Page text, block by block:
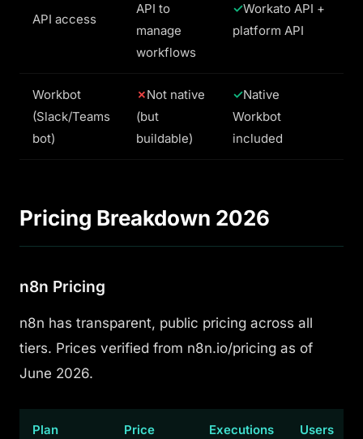
API access
API to
manage
workflows
Workato API +
platform API
Workbot
(Slack/Teams
bot)
Not native
(but
buildable)
Native
Workbot
included
Pricing Breakdown 2026
n8n Pricing
n8n has transparent, public pricing across all
tiers. Prices verified from n8n.io/pricing as of
June 2026.
Plan Price Executions Users